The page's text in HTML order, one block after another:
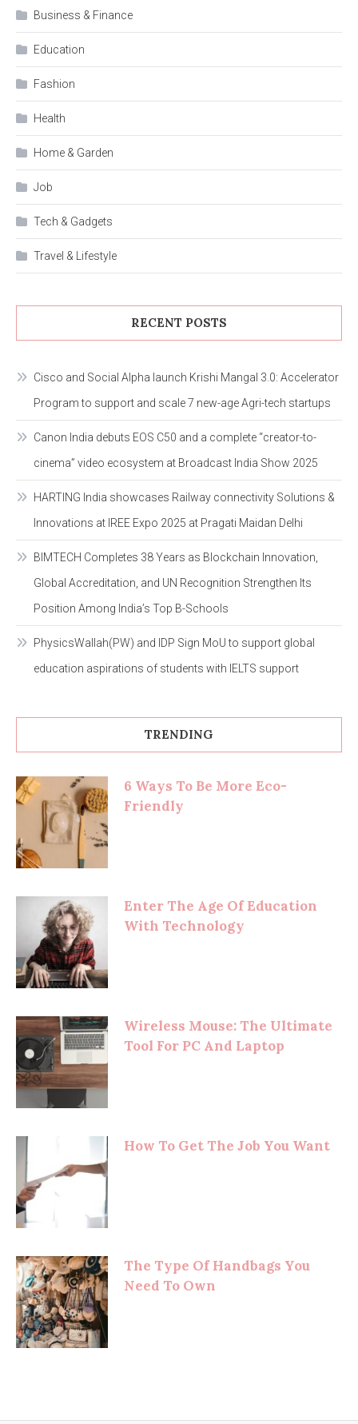
Business & Finance
Education
Fashion
Health
Home & Garden
Job
Tech & Gadgets
Travel & Lifestyle
RECENT POSTS
Cisco and Social Alpha launch Krishi Mangal 3.0: Accelerator
Program to support and scale 7 new-age Agri-tech startups
Canon India debuts EOS C50 and a complete “creator-to-
cinema” video ecosystem at Broadcast India Show 2025
HARTING India showcases Railway connectivity Solutions &
Innovations at IREE Expo 2025 at Pragati Maidan Delhi
BIMTECH Completes 38 Years as Blockchain Innovation,
Global Accreditation, and UN Recognition Strengthen Its
Position Among India’s Top B-Schools
PhysicsWallah(PW) and IDP Sign MoU to support global
education aspirations of students with IELTS support
TRENDING
6 Ways To Be More Eco-
Friendly
Enter The Age Of Education
With Technology
Wireless Mouse: The Ultimate
Tool For PC And Laptop
How To Get The Job You Want
The Type Of Handbags You
Need To Own